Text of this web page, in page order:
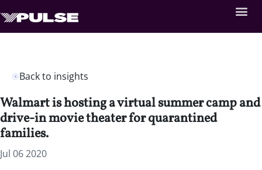
Back to insights
Walmart is hosting a virtual summer camp and
drive-in movie theater for quarantined
families.
Jul 06 2020